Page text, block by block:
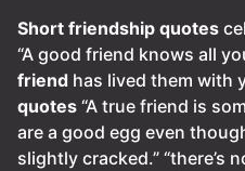
Short friendship quotes
“A good friend knows all
friend has lived them with
quotes “A true friend is
are a good egg even
slightly cracked.” “there’s